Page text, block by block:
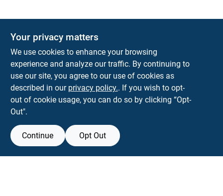
Town and Country Hardware
5900 Dollarway Rd White Hall AR 71602
help@towncountryhardware.com
Your privacy matters
We use cookies to enhance your browsing
experience and analyze our traffic. By continuing to
use our site, you agree to our use of cookies as
described in our privacy policy.. If you wish to opt-
out of cookie usage, you can do so by clicking “Opt-
Out".
Continue Opt Out